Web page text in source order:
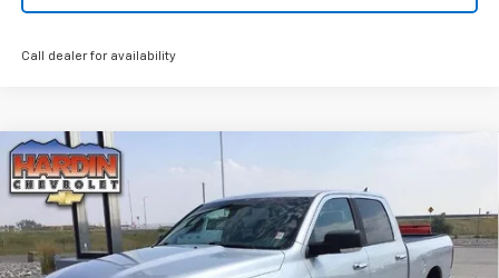
Call dealer for availability
Used 2018RAM 1500
Big Horn 4x4 Crew Cab 6'4"
Box
1C6RR7TM1JS269030Stock:16470N Model:DS6H91
122,835 mi
$25,394
TODAY'S PRICE
Compare Vehicle